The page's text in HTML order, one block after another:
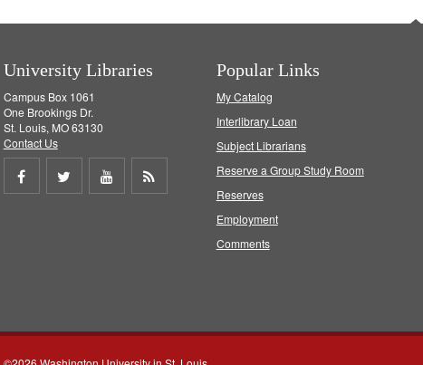
University Libraries
Campus Box 1061
One Brookings Dr.
St. Louis, MO 63130
Contact Us
Share
Share
Share
Popular Links
My Catalog
Interlibrary Loan
Subject Librarians
Reserve a Group Study Room
Reserves
Employment
Comments